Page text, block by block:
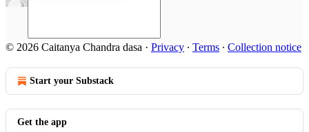
© 2026 Caitanya Chandra dasa · Privacy ∙ Terms ∙ Collection notice
Start your Substack
Get the app